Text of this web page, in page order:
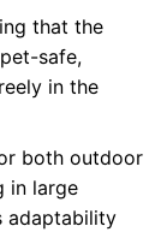
that the
safe,
in the
both outdoor
in large
adaptability